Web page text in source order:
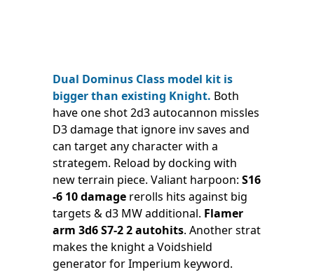
Dual Dominus Class model kit is
bigger than existing Knight. Both
have one shot 2d3 autocannon missles
D3 damage that ignore inv saves and
can target any character with a
strategem. Reload by docking with
new terrain piece. Valiant harpoon: S16
-6 10 damage rerolls hits against big
targets & d3 MW additional. Flamer
arm 3d6 S7-2 2 autohits. Another strat
makes the knight a Voidshield
generator for Imperium keyword.